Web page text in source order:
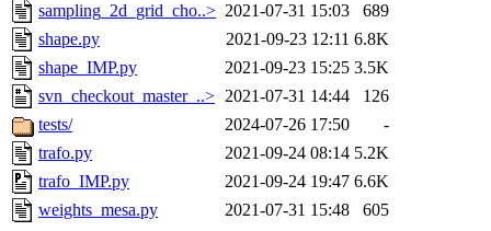
sampling_2d_grid_cho..> 2021-07-31 15:03
689
shape.py
2021-09-23 12:11 6.8K
shape_IMP.py
2021-09-23 15:25 3.5K
svn_checkout_master_..> 2021-07-31 14:44
126
tests/
2024-07-26 17:50
-
trafo.py
2021-09-24 08:14 5.2K
trafo_IMP.py
2021-09-24 19:47 6.6K
weights_mesa.py
2021-07-31 15:48 605